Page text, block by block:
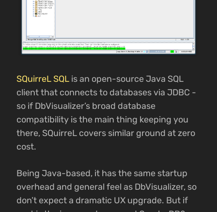
SQuirreL SQL is an open-source Java SQL
client that connects to databases via JDBC -
so if DbVisualizer’s broad database
compatibility is the main thing keeping you
there, SQuirreL covers similar ground at zero
cost.
Being Java-based, it has the same startup
overhead and general feel as DbVisualizer, so
don’t expect a dramatic UX upgrade. But if